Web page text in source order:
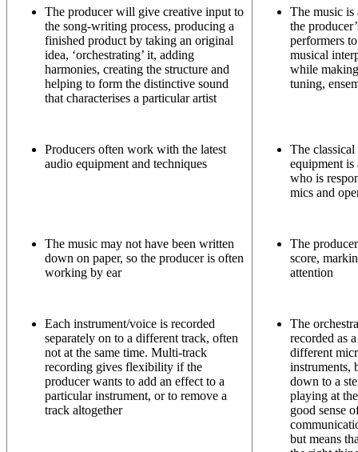
The producer will give creative input to
the song-writing process, producing a
finished product by taking an original
idea, ‘orchestrating’ it, adding
harmonies, creating the structure and
helping to form the distinctive sound
that characterises a particular artist
The music
the
performers
musical
while
tuning,
Producers often work with the latest
audio equipment and techniques
The classical
equipment is
who is
mics and
The music may not have been written
down on paper, so the producer is often
working by ear
The
score,
attention
Each instrument/voice is recorded
separately on to a different track, often
not at the same time. Multi-track
recording gives flexibility if the
producer wants to add an effect to a
particular instrument, or to remove a
track altogether
The
recorded as
different
instruments,
down to a
playing at
good sense
but means